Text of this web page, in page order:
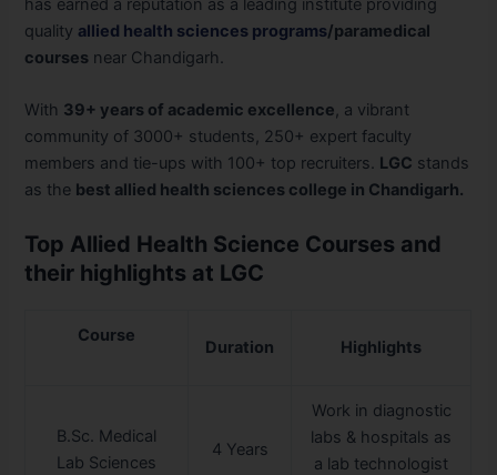
has earned a reputation as a leading institute providing
quality allied health sciences programs/paramedical
courses near Chandigarh.
With 39+ years of academic excellence, a vibrant
community of 3000+ students, 250+ expert faculty
members and tie-ups with 100+ top recruiters. LGC stands
as the best allied health sciences college in Chandigarh.
Top Allied Health Science Courses and
their highlights at LGC
Course
Duration Highlights
B.Sc. Medical
Lab Sciences
4 Years
Work in diagnostic
labs & hospitals as
a lab technologist